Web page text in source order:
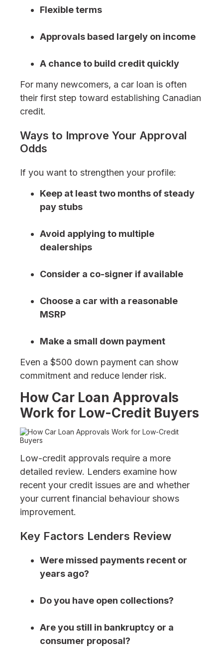
Flexible terms
Approvals based largely on income
A chance to build credit quickly
For many newcomers, a car loan is often
their first step toward establishing Canadian
credit.
Ways to Improve Your Approval
Odds
If you want to strengthen your profile:
Keep at least two months of steady
pay stubs
Avoid applying to multiple
dealerships
Consider a co-signer if available
Choose a car with a reasonable
MSRP
Make a small down payment
Even a $500 down payment can show
commitment and reduce lender risk.
How Car Loan Approvals
Work for Low-Credit Buyers
Low-credit approvals require a more
detailed review. Lenders examine how
recent your credit issues are and whether
your current financial behaviour shows
improvement.
Key Factors Lenders Review
Were missed payments recent or
years ago?
Do you have open collections?
Are you still in bankruptcy or a
consumer proposal?